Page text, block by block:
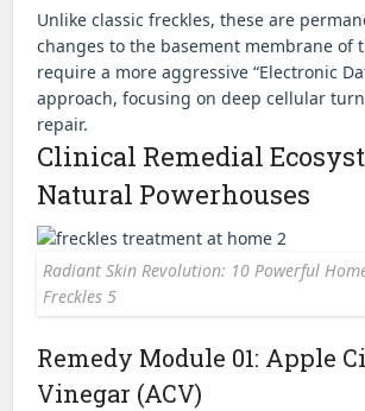
Unlike classic freckles, these are
changes to the basement membrane of
require a more aggressive “Electronic
approach, focusing on deep cellular
repair.
Clinical Remedial
Natural Powerhouses
Radiant Skin Revolution: 10 Powerful
Freckles 5
Remedy Module 01: Apple
Vinegar (ACV)